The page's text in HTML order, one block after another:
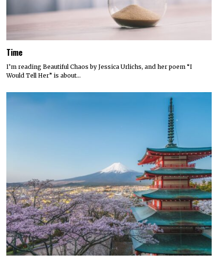
Time
I’m reading Beautiful Chaos by Jessica Urlichs, and her poem “I
Would Tell Her” is about…